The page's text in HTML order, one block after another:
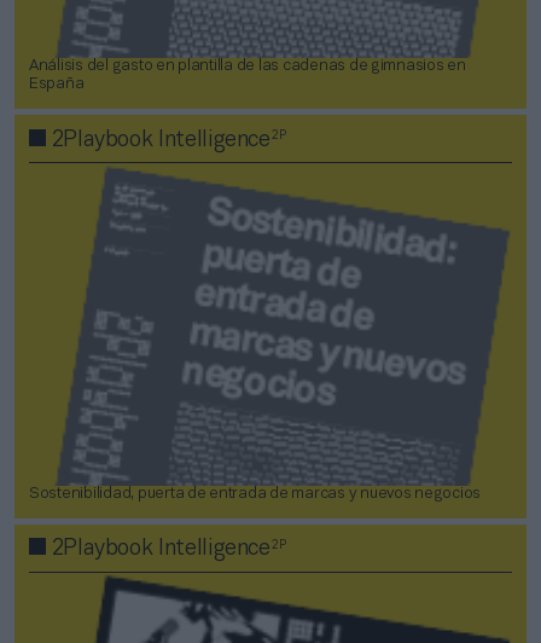
Análisis del gasto en plantilla de las cadenas de gimnasios en
España
2Playbook Intelligence2P
Sostenibilidad, puerta de entrada de marcas y nuevos negocios
2Playbook Intelligence2P